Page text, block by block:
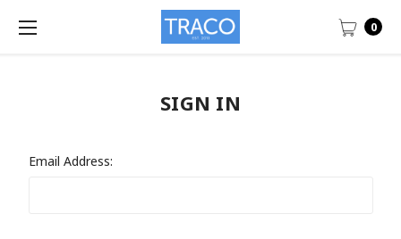
0
SIGN IN
Email Address: